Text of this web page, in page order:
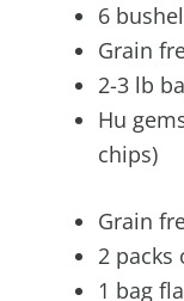
6
Grain
2-3 lb
Hu
chips)
Grain
2 packs
1 bag